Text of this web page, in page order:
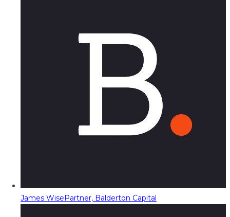
James WisePartner, Balderton Capital